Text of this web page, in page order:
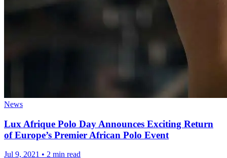
News
Lux Afrique Polo Day Announces Exciting Return
of Europe’s Premier African Polo Event
Jul 9, 2021 • 2 min read